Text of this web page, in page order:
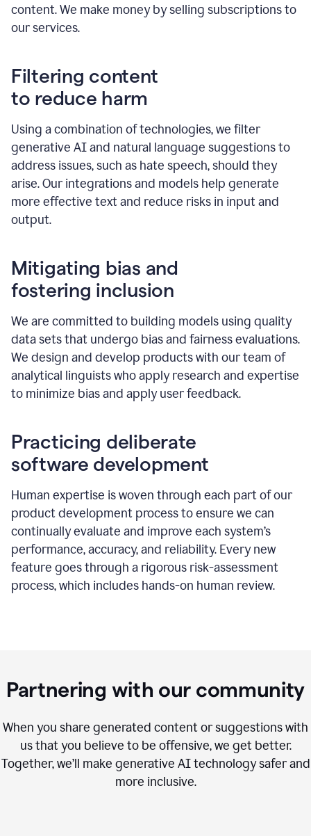
content. We make money by selling subscriptions to
our services.
Filtering content
to reduce harm
Using a combination of technologies, we filter
generative AI and natural language suggestions to
address issues, such as hate speech, should they
arise. Our integrations and models help generate
more effective text and reduce risks in input and
output.
Mitigating bias and
fostering inclusion
We are committed to building models using quality
data sets that undergo bias and fairness evaluations.
We design and develop products with our team of
analytical linguists who apply research and expertise
to minimize bias and apply user feedback.
Practicing deliberate
software development
Human expertise is woven through each part of our
product development process to ensure we can
continually evaluate and improve each system’s
performance, accuracy, and reliability. Every new
feature goes through a rigorous risk-assessment
process, which includes hands-on human review.
Partnering with our community
When you share generated content or suggestions with
us that you believe to be offensive, we get better.
Together, we’ll make generative AI technology safer and
more inclusive.